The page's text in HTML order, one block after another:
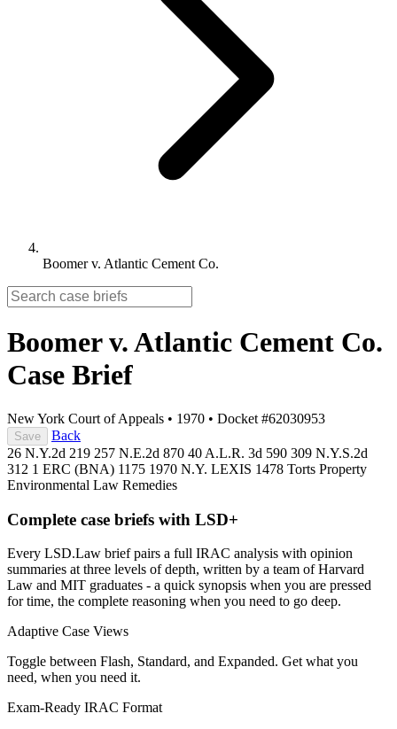
Boomer v. Atlantic Cement Co.
Boomer v. Atlantic Cement Co.
Case Brief
New York Court of Appeals • 1970 • Docket #62030953
Save
Back
26 N.Y.2d 219 257 N.E.2d 870 40 A.L.R. 3d 590 309 N.Y.S.2d
312 1 ERC (BNA) 1175 1970 N.Y. LEXIS 1478 Torts Property
Environmental Law Remedies
Complete case briefs with LSD+
Every LSD.Law brief pairs a full IRAC analysis with opinion
summaries at three levels of depth, written by a team of Harvard
Law and MIT graduates - a quick synopsis when you are pressed
for time, the complete reasoning when you need to go deep.
Adaptive Case Views
Toggle between Flash, Standard, and Expanded. Get what you
need, when you need it.
Exam-Ready IRAC Format